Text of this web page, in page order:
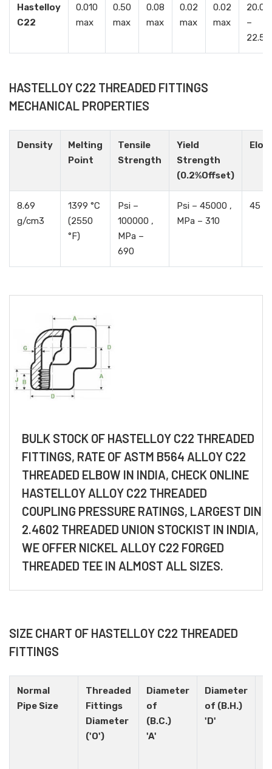
Hastelloy
C22
0.010
max
0.50
max
0.08
max
0.02
max
0.02
max
20.00
–
22.50
HASTELLOY C22 THREADED FITTINGS
MECHANICAL PROPERTIES
Density
Melting
Point
Tensile
Strength
Yield
Strength
(0.2%Offset)
8.69
g/cm3
1399 °C
(2550
°F)
Psi –
100000 ,
MPa –
690
Psi – 45000 ,
MPa – 310
45 %
BULK STOCK OF HASTELLOY C22 THREADED
FITTINGS, RATE OF ASTM B564 ALLOY C22
THREADED ELBOW IN INDIA, CHECK ONLINE
HASTELLOY ALLOY C22 THREADED
COUPLING PRESSURE RATINGS, LARGEST DIN
2.4602 THREADED UNION STOCKIST IN INDIA,
WE OFFER NICKEL ALLOY C22 FORGED
THREADED TEE IN ALMOST ALL SIZES.
SIZE CHART OF HASTELLOY C22 THREADED
FITTINGS
Normal
Pipe Size
Threaded
Fittings
Diameter
('O')
Diameter
of
(B.C.)
'A'
Diameter
of (B.H.)
'D'